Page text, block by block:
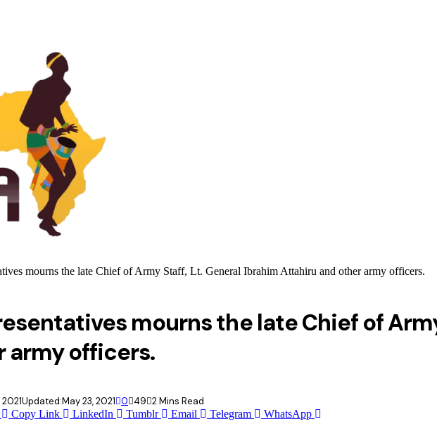
mourns the late Chief of Army Staff, Lt. General Ibrahim Attahiru and other army officers.
mourns the late Chief of
army officers.
Updated:May 23, 2021 0 49 2 Mins Read
Copy Link LinkedIn Tumblr Email Telegram
WhatsApp